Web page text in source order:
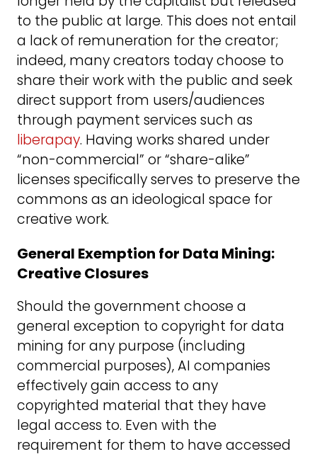
to the public at large. This does not entail
a lack of remuneration for the creator;
indeed, many creators today choose to
share their work with the public and seek
direct support from users/audiences
through payment services such as
liberapay. Having works shared under
“non-commercial” or “share-alike”
licenses specifically serves to preserve the
commons as an ideological space for
creative work.
General Exemption for Data Mining:
Creative Closures
Should the government choose a
general exception to copyright for data
mining for any purpose (including
commercial purposes), AI companies
effectively gain access to any
copyrighted material that they have
legal access to. Even with the
requirement for them to have accessed